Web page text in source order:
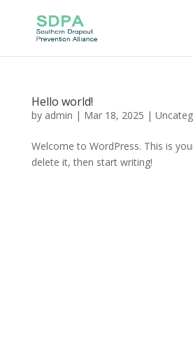
Hello world!
by admin | Mar 18, 2025 |
Welcome to WordPress. This is
delete it, then start writing!